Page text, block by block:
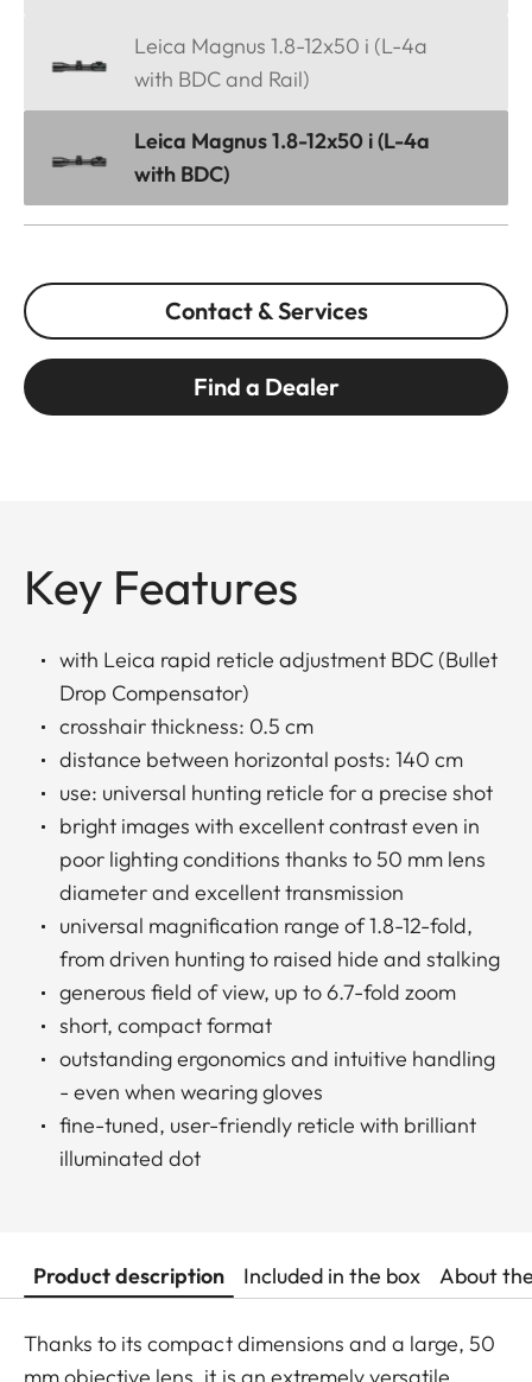
Leica Magnus 1.8-12x50 i (L-4a
with BDC and Rail)
Leica Magnus 1.8-12x50 i (L-4a
with BDC)
Contact & Services
Find a Dealer
Key Features
with Leica rapid reticle adjustment BDC (Bullet
Drop Compensator)
crosshair thickness: 0.5 cm
distance between horizontal posts: 140 cm
use: universal hunting reticle for a precise shot
bright images with excellent contrast even in
poor lighting conditions thanks to 50 mm lens
diameter and excellent transmission
universal magnification range of 1.8-12-fold,
from driven hunting to raised hide and stalking
generous field of view, up to 6.7-fold zoom
short, compact format
outstanding ergonomics and intuitive handling
- even when wearing gloves
fine-tuned, user-friendly reticle with brilliant
illuminated dot
Product description Included in the box About
Thanks to its compact dimensions and a large, 50